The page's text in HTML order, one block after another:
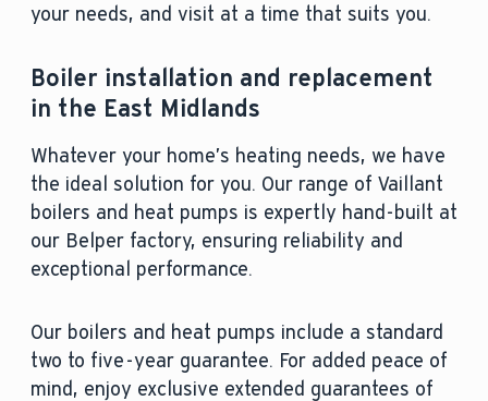
your needs, and visit at a time that suits you.
Boiler installation and replacement
in the East Midlands
Whatever your home’s heating needs, we have
the ideal solution for you. Our range of Vaillant
boilers and heat pumps is expertly hand-built at
our Belper factory, ensuring reliability and
exceptional performance.
Our boilers and heat pumps include a standard
two to five-year guarantee. For added peace of
mind, enjoy exclusive extended guarantees of